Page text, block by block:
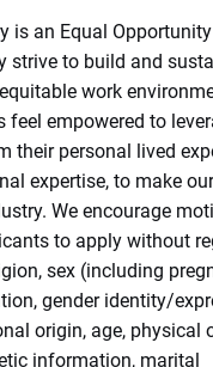
is an Equal
strive to build and
work
feel empowered to
their personal lived
expertise, to make
We encourage
to apply without
sex (including
gender identity/
origin, age, physical
information, marital